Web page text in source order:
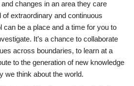
changes in an area they care
of extraordinary and continuous
can be a place and a time for you to
It’s a chance to collaborate
across boundaries, to learn at a
to the generation of new knowledge
we think about the world.